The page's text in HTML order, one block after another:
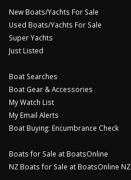
New Boats/Yachts For Sale
Used Boats/Yachts For Sale
Super Yachts
Just Listed
Boat Searches
Boat Gear & Accessories
My Watch List
My Email Alerts
Boat Buying: Encumbrance Check
Boats for Sale at BoatsOnline
NZ Boats for Sale at BoatsOnline NZ